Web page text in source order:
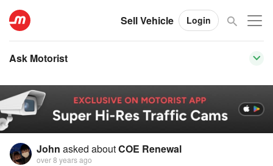
Sell Vehicle Login
Ask Motorist
John asked aboutCOE Renewal
over 8 years ago